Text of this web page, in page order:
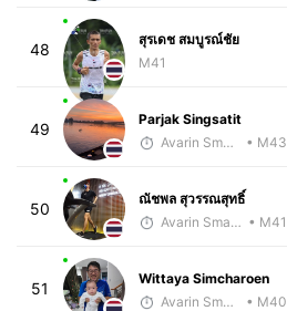
48
สุรเดช สมบูรณ์ชัย
M41
49
Parjak Singsatit
Avarin Smart Run
• M43
50
ณัชพล สุวรรณสุทธิ์
Avarin Smart Run • M41
51
Wittaya Simcharoen
Avarin Smart Run
• M40